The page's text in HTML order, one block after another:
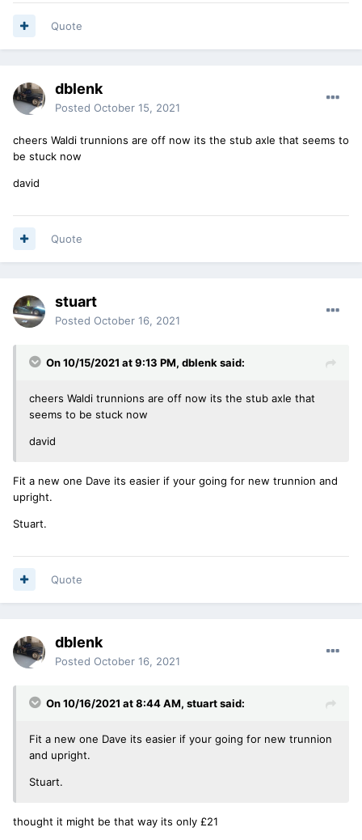
Quote
dblenk
Posted October 15, 2021
cheers Waldi trunnions are off now its the stub axle that seems to
be stuck now
david
Quote
stuart
Posted October 16, 2021
On 10/15/2021 at 9:13 PM, dblenk said:
cheers Waldi trunnions are off now its the stub axle that
seems to be stuck now
david
Fit a new one Dave its easier if your going for new trunnion and
upright.
Stuart.
Quote
dblenk
Posted October 16, 2021
On 10/16/2021 at 8:44 AM, stuartsaid:
Fit a new one Dave its easier if your going for new trunnion
and upright.
Stuart.
thought it might be that way its only £21